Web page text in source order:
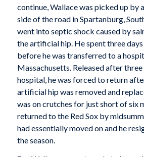
continue, Wallace was picked up by
side of the road in Spartanburg,
went into septic shock caused by
the artificial hip. He spent three
before he was transferred to a
Massachusetts. Released after
hospital, he was forced to return
artificial hip was removed and
was on crutches for just short of six
returned to the Red Sox by
had essentially moved on and he
the season.